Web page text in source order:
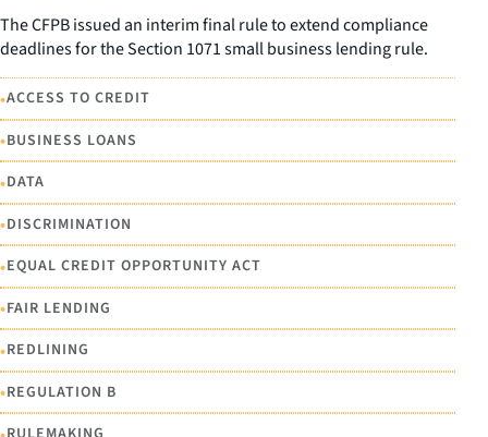
The CFPB issued an interim final rule to extend compliance
deadlines for the Section 1071 small business lending rule.
•ACCESS TO CREDIT
•BUSINESS LOANS
•DATA
•DISCRIMINATION
•EQUAL CREDIT OPPORTUNITY ACT
•FAIR LENDING
•REDLINING
•REGULATION B